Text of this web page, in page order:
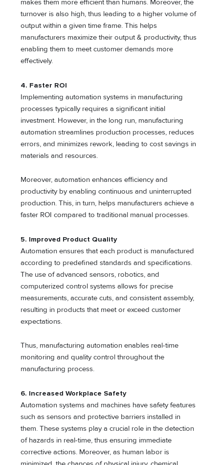
makes them more efficient than humans. Moreover, the
turnover is also high, thus leading to a higher volume of
output within a given time frame. This helps
manufacturers maximize their output & productivity, thus
enabling them to meet customer demands more
effectively.
4. Faster ROI
Implementing automation systems in manufacturing
processes typically requires a significant initial
investment. However, in the long run, manufacturing
automation streamlines production processes, reduces
errors, and minimizes rework, leading to cost savings in
materials and resources.
Moreover, automation enhances efficiency and
productivity by enabling continuous and uninterrupted
production. This, in turn, helps manufacturers achieve a
faster ROI compared to traditional manual processes.
5. Improved Product Quality
Automation ensures that each product is manufactured
according to predefined standards and specifications.
The use of advanced sensors, robotics, and
computerized control systems allows for precise
measurements, accurate cuts, and consistent assembly,
resulting in products that meet or exceed customer
expectations.
Thus, manufacturing automation enables real-time
monitoring and quality control throughout the
manufacturing process.
6. Increased Workplace Safety
Automation systems and machines have safety features
such as sensors and protective barriers installed in
them. These systems play a crucial role in the detection
of hazards in real-time, thus ensuring immediate
corrective actions. Moreover, as human labor is